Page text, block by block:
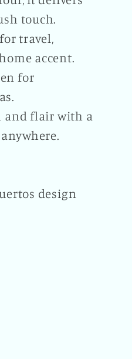
touch.
travel,
accent.
for
and flair with a
design